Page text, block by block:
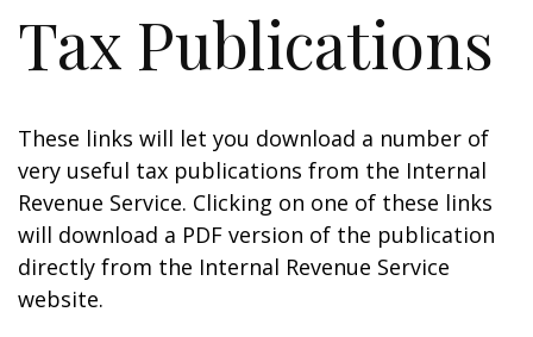
Tax Publications
These links will let you download a number of
very useful tax publications from the Internal
Revenue Service. Clicking on one of these links
will download a PDF version of the publication
directly from the Internal Revenue Service
website.